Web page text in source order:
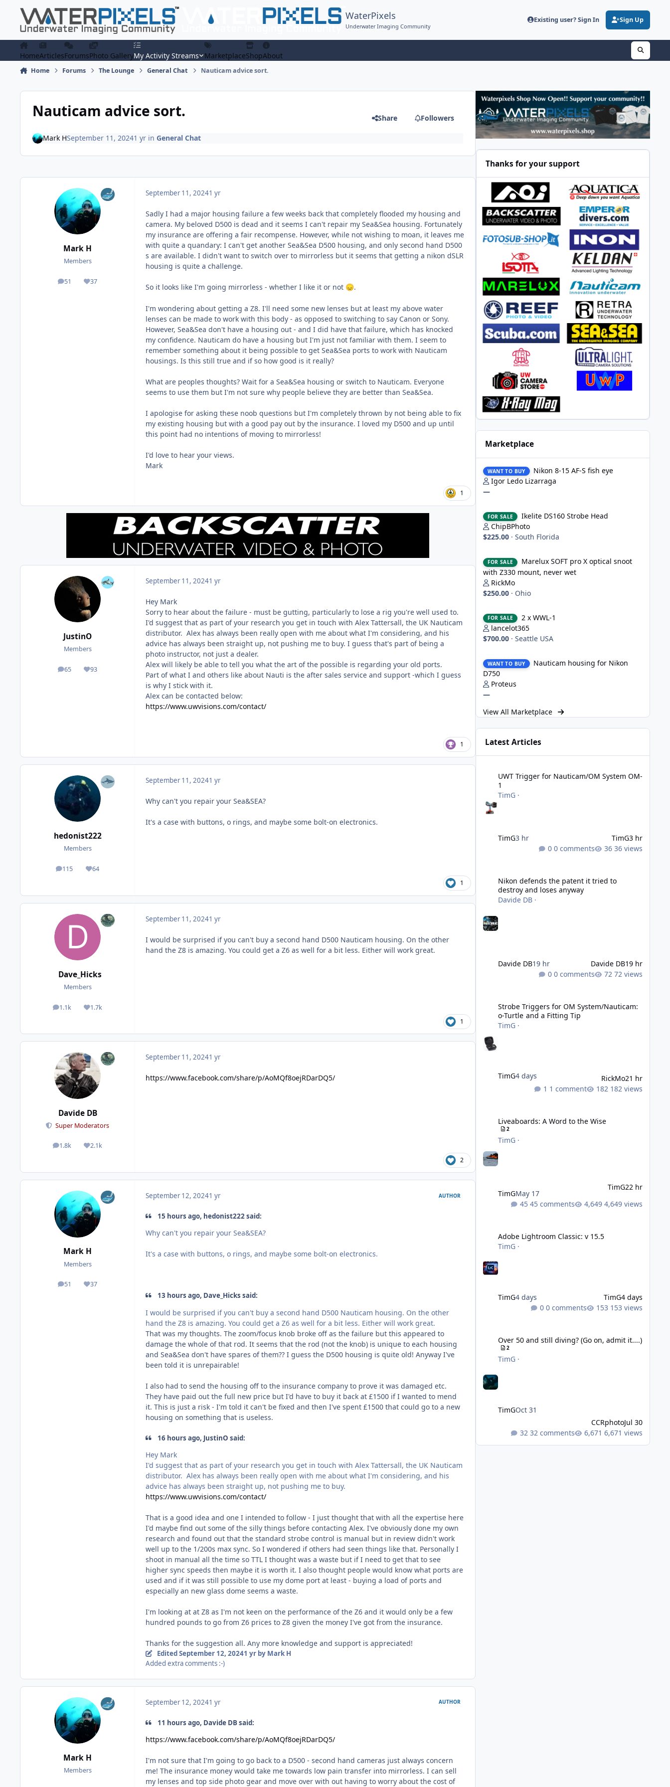
WaterPixels
Underwater Imaging Community
Existing user? Sign In Sign Up
HomeArticlesForumsPhoto GalleryMy Activity Streams MarketplaceShopAbout
Home Forums The Lounge General Chat Nauticam advice sort.
Nauticam advice sort. Share Followers
Mark HSeptember 11, 20241 yrin General Chat
Mark H
Members
51
posts 37
Reputation
September 11, 20241 yr
Sadly I had a major housing failure a few weeks back that completely flooded my housing and
camera. My beloved D500 is dead and it seems I can't repair my Sea&Sea housing. Fortunately
my insurance are offering a fair recompense. However, while not wishing to moan, it leaves me
with quite a quandary: I can't get another Sea&Sea D500 housing, and only second hand D500
s are available. I didn't want to switch over to mirrorless but it seems that getting a nikon dSLR
housing is quite a challenge.
So it looks like I'm going mirrorless - whether I like it or not 😞.
I'm wondering about getting a Z8. I'll need some new lenses but at least my above water
lenses can be made to work with this body - as opposed to switching to say Canon or Sony.
However, Sea&Sea don't have a housing out - and I did have that failure, which has knocked
my confidence. Nauticam do have a housing but I'm just not familiar with them. I seem to
remember something about it being possible to get Sea&Sea ports to work with Nauticam
housings. Is this still true and if so how good is it really?
What are peoples thoughts? Wait for a Sea&Sea housing or switch to Nauticam. Everyone
seems to use them but I'm not sure why people believe they are better than Sea&Sea.
I apologise for asking these noob questions but I'm completely thrown by not being able to fix
my existing housing but with a good pay out by the insurance. I loved my D500 and up until
this point had no intentions of moving to mirrorless!
I'd love to hear your views.
Mark
1
JustinO
Members
65
posts 93
Reputation
September 11, 20241 yr
Hey Mark
Sorry to hear about the failure - must be gutting, particularly to lose a rig you're well used to.
I'd suggest that as part of your research you get in touch with Alex Tattersall, the UK Nauticam
distributor. Alex has always been really open with me about what I'm considering, and his
advice has always been straight up, not pushing me to buy. I guess that's part of being a
photo instructor, not just a dealer.
Alex will likely be able to tell you what the art of the possible is regarding your old ports.
Part of what I and others like about Nauti is the after sales service and support -which I guess
is why I stick with it.
Alex can be contacted below:
https://www.uwvisions.com/contact/
1
hedonist222
Members
115
posts 64
Reputation
September 11, 20241 yr
Why can't you repair your Sea&SEA?
It's a case with buttons, o rings, and maybe some bolt-on electronics.
1
Dave_Hicks
Members
1.1k
posts 1.7k
Reputation
September 11, 20241 yr
I would be surprised if you can't buy a second hand D500 Nauticam housing. On the other
hand the Z8 is amazing. You could get a Z6 as well for a bit less. Either will work great.
1
Davide DB
Super Moderators
1.8k
posts 2.1k
Reputation
September 11, 20241 yr
https://www.facebook.com/share/p/AoMQf8oejRDarDQ5/
2
Mark H
Members
51
posts 37
Reputation
September 12, 20241 yr AUTHOR
15 hours ago, hedonist222 said:
Why can't you repair your Sea&SEA?
It's a case with buttons, o rings, and maybe some bolt-on electronics.
13 hours ago, Dave_Hicks said:
I would be surprised if you can't buy a second hand D500 Nauticam housing. On the other
hand the Z8 is amazing. You could get a Z6 as well for a bit less. Either will work great.
That was my thoughts. The zoom/focus knob broke off as the failure but this appeared to
damage the whole of that rod. It seems that the rod (not the knob) is unique to each housing
and Sea&Sea don't have spares of them?? I guess the D500 housing is quite old! Anyway I've
been told it is unrepairable!
I also had to send the housing off to the insurance company to prove it was damaged etc.
They have paid out the full new price but I'd have to buy it back at £1500 if I wanted to mend
it. This is just a risk - I'm told it can't be fixed and then I've spent £1500 that could go to a new
housing on something that is useless.
16 hours ago, JustinO said:
Hey Mark
I'd suggest that as part of your research you get in touch with Alex Tattersall, the UK Nauticam
distributor. Alex has always been really open with me about what I'm considering, and his
advice has always been straight up, not pushing me to buy.
https://www.uwvisions.com/contact/
That is a good idea and one I intended to follow - I just thought that with all the expertise here
I'd maybe find out some of the silly things before contacting Alex. I've obviously done my own
research and found out that the standard strobe control is manual but in review didn't work
well up to the 1/200s max sync. So I wondered if others had seen things like that. Personally I
shoot in manual all the time so TTL I thought was a waste but if I need to get that to see
higher sync speeds then maybe it is worth it. I also thought people would know what ports are
used and if it was still possible to use my dome port at least - buying a load of ports and
especially an new glass dome seems a waste.
I'm looking at at Z8 as I'm not keen on the performance of the Z6 and it would only be a few
hundred pounds to go from Z6 prices to Z8 given the money I've got from the insurance.
Thanks for the suggestion all. Any more knowledge and support is appreciated!
EditedSeptember 12, 20241 yrby Mark H
Added extra comments :-)
Mark H
Members
September 12, 20241 yr AUTHOR
11 hours ago, Davide DB said:
https://www.facebook.com/share/p/AoMQf8oejRDarDQ5/
I'm not sure that I'm going to go back to a D500 - second hand cameras just always concern
me! The insurance money would take me towards low pain transfer into mirrorless. I can sell
my lenses and top side photo gear and move over with out having to worry about the cost of
Thanks for your support
Marketplace
WANT TO BUY
Nikon 8-15 AF-S fish eye
Igor Ledo Lizarraga
—
FOR SALE
Ikelite DS160 Strobe Head
ChipBPhoto
$225.00 · South Florida
FOR SALE
Marelux SOFT pro X optical snoot
with Z330 mount, never wet
RickMo
$250.00 · Ohio
FOR SALE
2 x WWL-1
lancelot365
$700.00 · Seattle USA
WANT TO BUY
Nauticam housing for Nikon
D750
Proteus
—
View All Marketplace
Latest Articles
UWT Trigger for Nauticam/OM System OM-
1
TimG·
TimG3 hr TimG3 hr
0 comments
36 views
Nikon defends the patent it tried to
destroy and loses anyway
Davide DB·
Davide DB19 hr Davide DB19 hr
0 comments
72 views
Strobe Triggers for OM System/Nauticam:
o-Turtle and a Fitting Tip
TimG·
TimG4 days RickMo21 hr
1 comment
182 views
Liveaboards: A Word to the Wise
2
TimG·
TimGMay 17
TimG22 hr
45 comments
4,649 views
Adobe Lightroom Classic: v 15.5
TimG·
TimG4 days TimG4 days
0 comments
153 views
Over 50 and still diving? (Go on, admit it....)
2
TimG·
TimGOct 31
CCRphotoJul 30
32 comments
6,671 views